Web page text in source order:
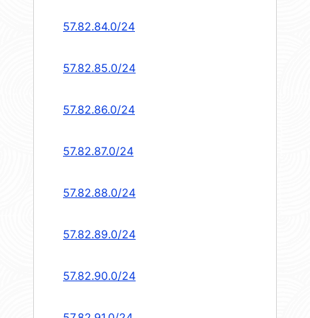
57.82.84.0/24
57.82.85.0/24
57.82.86.0/24
57.82.87.0/24
57.82.88.0/24
57.82.89.0/24
57.82.90.0/24